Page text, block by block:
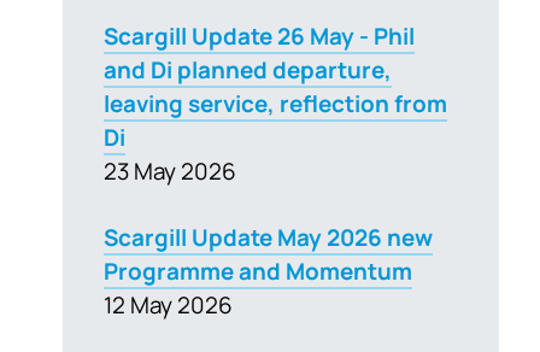
Scargill Update 26 May - Phil
and Di planned departure,
leaving service, reflection from
Di
23 May 2026
Scargill Update May 2026 new
Programme and Momentum
12 May 2026